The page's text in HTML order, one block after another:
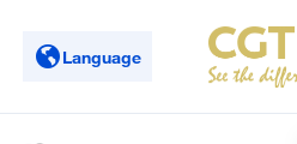
Language